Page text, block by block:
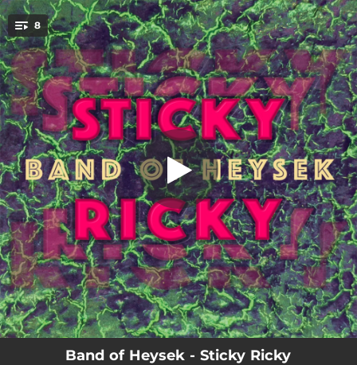
You're all set!
8 Too Much Trouble Not Enough
Too Much Trouble Not Enough
03:07
Connections
08:29
Don't Do It
03:04
Choices
02:48
Learning Your Ways
03:20
Hard Nails And Bones
04:16
Walk With Me
04:23
Wicked Sun
06:43
Band of Heysek - Sticky Ricky
.